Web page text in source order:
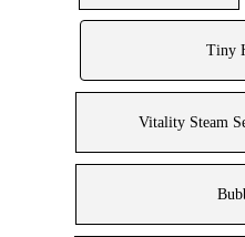
Vitality Steam
Tiny